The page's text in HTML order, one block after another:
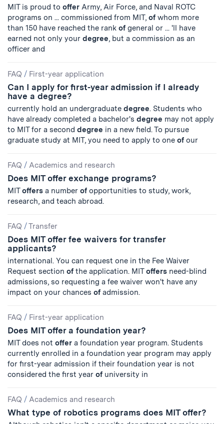
MIT is proud to offer Army, Air Force, and Naval ROTC
programs on ... commissioned from MIT, of whom more
than 150 have reached the rank of general or ... 'll have
earned not only your degree, but a commission as an
officer and
FAQ / First-year application
Can I apply for first-year admission if I already
have a degree?
currently hold an undergraduate degree. Students who
have already completed a bachelor's degree may not apply
to MIT for a second degree in a new field. To pursue
graduate study at MIT, you need to apply to one of our
FAQ / Academics and research
Does MIT offer exchange programs?
MIToffers a number of opportunities to study, work,
research, and teach abroad.
FAQ /Transfer
Does MIT offer fee waivers for transfer
applicants?
international. You can request one in the Fee Waiver
Request section of the application. MIToffers need-blind
admissions, so requesting a fee waiver won't have any
impact on your chances of admission.
FAQ / First-year application
Does MIT offer a foundation year?
MIT does not offer a foundation year program. Students
currently enrolled in a foundation year program may apply
for first-year admission if their foundation year is not
considered the first year of university in
FAQ / Academics and research
What type of robotics programs does MIT offer?